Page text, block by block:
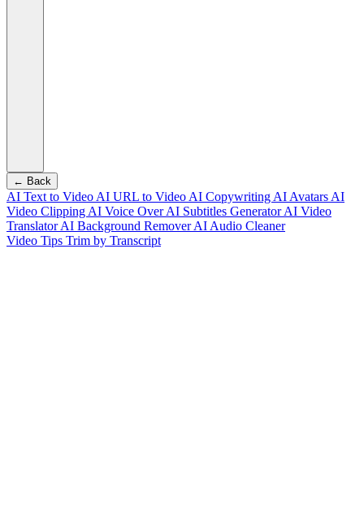
← Back
AI Text to Video AI URL to Video AI Copywriting AI Avatars AI
Video Clipping AI Voice OverAI Subtitles GeneratorAI Video
TranslatorAI Background RemoverAI Audio Cleaner
Video Tips Trim by Transcript